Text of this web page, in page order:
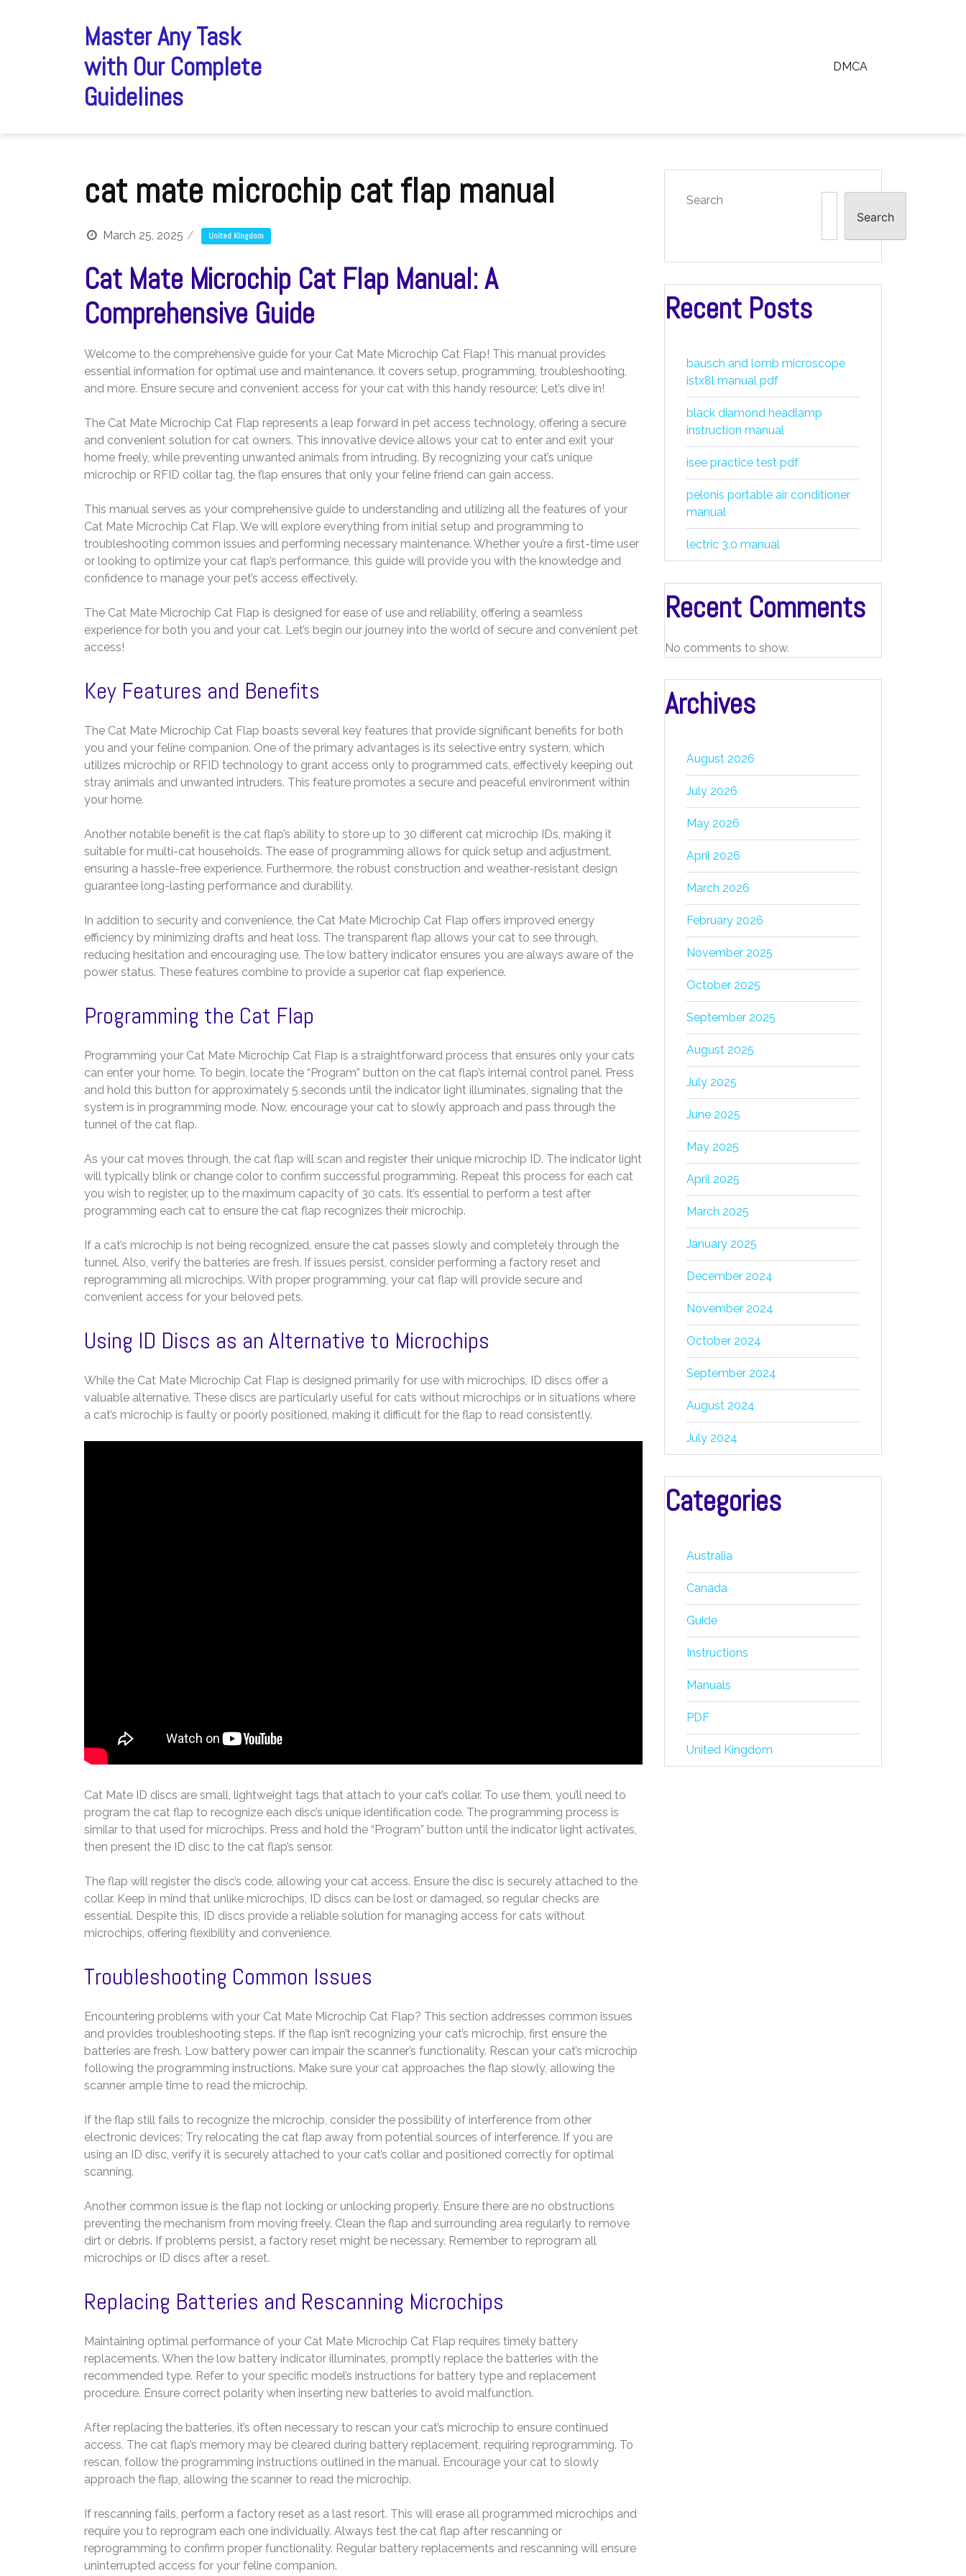
Master Any Task
with Our Complete
Guidelines
DMCA
cat mate microchip cat flap manual
March 25, 2025 United Kingdom
Cat Mate Microchip Cat Flap Manual: A
Comprehensive Guide
Welcome to the comprehensive guide for your Cat Mate Microchip Cat Flap! This manual provides
essential information for optimal use and maintenance. It covers setup, programming, troubleshooting,
and more. Ensure secure and convenient access for your cat with this handy resource; Let’s dive in!
The Cat Mate Microchip Cat Flap represents a leap forward in pet access technology, offering a secure
and convenient solution for cat owners. This innovative device allows your cat to enter and exit your
home freely, while preventing unwanted animals from intruding. By recognizing your cat’s unique
microchip or RFID collar tag, the flap ensures that only your feline friend can gain access.
This manual serves as your comprehensive guide to understanding and utilizing all the features of your
Cat Mate Microchip Cat Flap. We will explore everything from initial setup and programming to
troubleshooting common issues and performing necessary maintenance. Whether you’re a first-time user
or looking to optimize your cat flap’s performance, this guide will provide you with the knowledge and
confidence to manage your pet’s access effectively.
The Cat Mate Microchip Cat Flap is designed for ease of use and reliability, offering a seamless
experience for both you and your cat. Let’s begin our journey into the world of secure and convenient pet
access!
Key Features and Benefits
The Cat Mate Microchip Cat Flap boasts several key features that provide significant benefits for both
you and your feline companion. One of the primary advantages is its selective entry system, which
utilizes microchip or RFID technology to grant access only to programmed cats, effectively keeping out
stray animals and unwanted intruders. This feature promotes a secure and peaceful environment within
your home.
Another notable benefit is the cat flap’s ability to store up to 30 different cat microchip IDs, making it
suitable for multi-cat households. The ease of programming allows for quick setup and adjustment,
ensuring a hassle-free experience. Furthermore, the robust construction and weather-resistant design
guarantee long-lasting performance and durability.
In addition to security and convenience, the Cat Mate Microchip Cat Flap offers improved energy
efficiency by minimizing drafts and heat loss. The transparent flap allows your cat to see through,
reducing hesitation and encouraging use. The low battery indicator ensures you are always aware of the
power status. These features combine to provide a superior cat flap experience.
Programming the Cat Flap
Programming your Cat Mate Microchip Cat Flap is a straightforward process that ensures only your cats
can enter your home. To begin, locate the “Program” button on the cat flap’s internal control panel. Press
and hold this button for approximately 5 seconds until the indicator light illuminates, signaling that the
system is in programming mode. Now, encourage your cat to slowly approach and pass through the
tunnel of the cat flap.
As your cat moves through, the cat flap will scan and register their unique microchip ID. The indicator light
will typically blink or change color to confirm successful programming. Repeat this process for each cat
you wish to register, up to the maximum capacity of 30 cats. It’s essential to perform a test after
programming each cat to ensure the cat flap recognizes their microchip.
If a cat’s microchip is not being recognized, ensure the cat passes slowly and completely through the
tunnel. Also, verify the batteries are fresh. If issues persist, consider performing a factory reset and
reprogramming all microchips. With proper programming, your cat flap will provide secure and
convenient access for your beloved pets.
Using ID Discs as an Alternative to Microchips
While the Cat Mate Microchip Cat Flap is designed primarily for use with microchips, ID discs offer a
valuable alternative. These discs are particularly useful for cats without microchips or in situations where
a cat’s microchip is faulty or poorly positioned, making it difficult for the flap to read consistently.
Cat Mate ID discs are small, lightweight tags that attach to your cat’s collar. To use them, you’ll need to
program the cat flap to recognize each disc’s unique identification code. The programming process is
similar to that used for microchips. Press and hold the “Program” button until the indicator light activates,
then present the ID disc to the cat flap’s sensor.
The flap will register the disc’s code, allowing your cat access. Ensure the disc is securely attached to the
collar. Keep in mind that unlike microchips, ID discs can be lost or damaged, so regular checks are
essential. Despite this, ID discs provide a reliable solution for managing access for cats without
microchips, offering flexibility and convenience.
Troubleshooting Common Issues
Encountering problems with your Cat Mate Microchip Cat Flap? This section addresses common issues
and provides troubleshooting steps. If the flap isn’t recognizing your cat’s microchip, first ensure the
batteries are fresh. Low battery power can impair the scanner’s functionality. Rescan your cat’s microchip
following the programming instructions. Make sure your cat approaches the flap slowly, allowing the
scanner ample time to read the microchip.
If the flap still fails to recognize the microchip, consider the possibility of interference from other
electronic devices; Try relocating the cat flap away from potential sources of interference. If you are
using an ID disc, verify it is securely attached to your cat’s collar and positioned correctly for optimal
scanning.
Another common issue is the flap not locking or unlocking properly. Ensure there are no obstructions
preventing the mechanism from moving freely. Clean the flap and surrounding area regularly to remove
dirt or debris. If problems persist, a factory reset might be necessary. Remember to reprogram all
microchips or ID discs after a reset.
Replacing Batteries and Rescanning Microchips
Maintaining optimal performance of your Cat Mate Microchip Cat Flap requires timely battery
replacements. When the low battery indicator illuminates, promptly replace the batteries with the
recommended type. Refer to your specific model’s instructions for battery type and replacement
procedure. Ensure correct polarity when inserting new batteries to avoid malfunction.
After replacing the batteries, it’s often necessary to rescan your cat’s microchip to ensure continued
access. The cat flap’s memory may be cleared during battery replacement, requiring reprogramming. To
rescan, follow the programming instructions outlined in the manual. Encourage your cat to slowly
approach the flap, allowing the scanner to read the microchip.
If rescanning fails, perform a factory reset as a last resort. This will erase all programmed microchips and
require you to reprogram each one individually. Always test the cat flap after rescanning or
reprogramming to confirm proper functionality. Regular battery replacements and rescanning will ensure
uninterrupted access for your feline companion.
Search
Search
Recent Posts
bausch and lomb microscope
istx8l manual pdf
black diamond headlamp
instruction manual
isee practice test pdf
pelonis portable air conditioner
manual
lectric 3.0 manual
Recent Comments
No comments to show.
Archives
August 2026
July 2026
May 2026
April 2026
March 2026
February 2026
November 2025
October 2025
September 2025
August 2025
July 2025
June 2025
May 2025
April 2025
March 2025
January 2025
December 2024
November 2024
October 2024
September 2024
August 2024
July 2024
Categories
Australia
Canada
Guide
Instructions
Manuals
PDF
United Kingdom